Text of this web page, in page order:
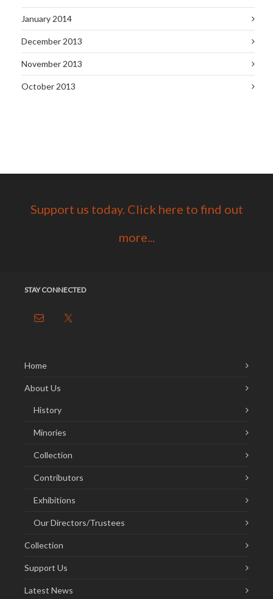
January 2014
December 2013
November 2013
October 2013
Support us today. Click here to find out
more...
STAY CONNECTED
Home
About Us
History
Minories
Collection
Contributors
Exhibitions
Our Directors/Trustees
Collection
Support Us
Latest News